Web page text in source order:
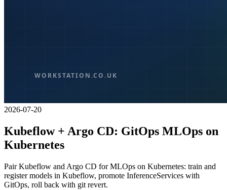
2026-07-20
Kubeflow + Argo CD: GitOps MLOps on
Kubernetes
Pair Kubeflow and Argo CD for MLOps on Kubernetes: train and
register models in Kubeflow, promote InferenceServices with
GitOps, roll back with git revert.